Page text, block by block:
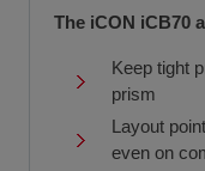
The iCON iCB70
Keep tight
prism
Layout
even on